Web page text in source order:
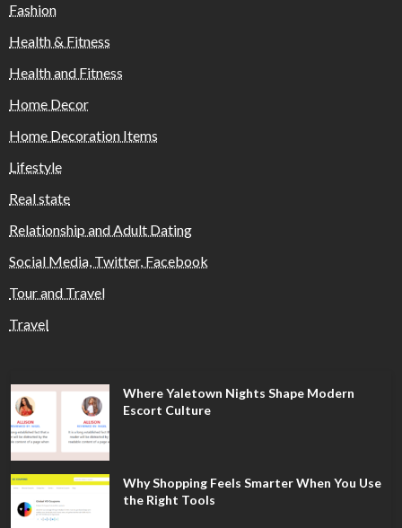
Fashion
Health & Fitness
Health and Fitness
Home Decor
Home Decoration Items
Lifestyle
Real state
Relationship and Adult Dating
Social Media, Twitter, Facebook
Tour and Travel
Travel
Where Yaletown Nights Shape Modern
Escort Culture
Why Shopping Feels Smarter When You Use
the Right Tools